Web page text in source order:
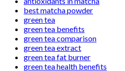
best matcha powder
green tea
green tea benefits
green tea comparison
green tea extract
green tea fat burner
green tea health benefits